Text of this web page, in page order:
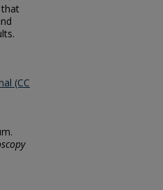
that
(CC